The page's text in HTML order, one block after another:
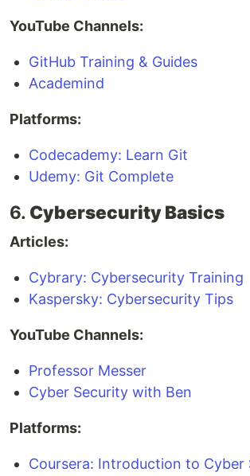
YouTube Channels:
GitHub Training & Guides
Academind
Platforms:
Codecademy: Learn Git
Udemy: Git Complete
6. Cybersecurity Basics
Articles:
Cybrary: Cybersecurity Training
Kaspersky: Cybersecurity Tips
YouTube Channels:
Professor Messer
Cyber Security with Ben
Platforms:
Coursera: Introduction to Cyber